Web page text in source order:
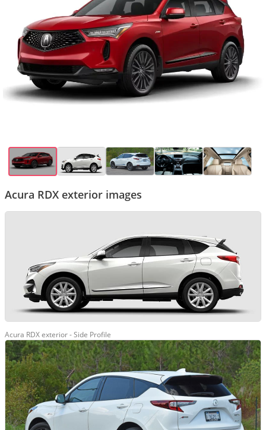
Acura RDX exterior images
Acura RDX exterior - Side Profile